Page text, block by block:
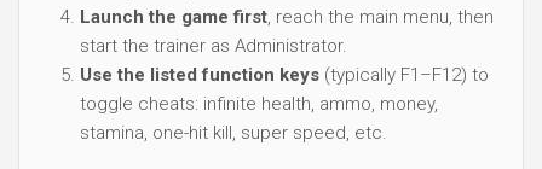
Launch the game first, reach the main menu, then
start the trainer as Administrator.
Use the listed function keys (typically F1–F12) to
toggle cheats: infinite health, ammo, money,
stamina, one-hit kill, super speed, etc.